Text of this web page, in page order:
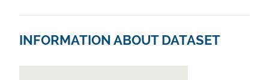
INFORMATION ABOUT DATASET